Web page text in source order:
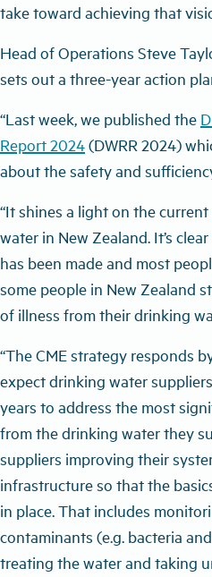
take toward achieving that
Head of Operations Steve
sets out a three-year action
“Last week, we published the
Report 2024(DWRR 2024)
about the safety and
“It shines a light on the
water in New Zealand. It’s
has been made and most
some people in New Zealand
of illness from their drinking
“The CME strategy responds
expect drinking water
years to address the most
from the drinking water they
suppliers improving their
infrastructure so that the
in place. That includes
contaminants (e.g. bacteria
treating the water and taking